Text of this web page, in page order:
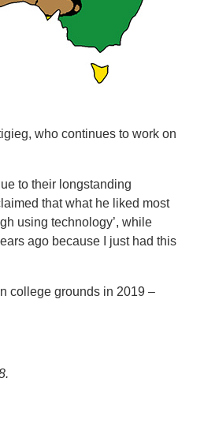
who continues to work on
to their longstanding
that what he liked most
using technology’, while
ago because I just had this
college grounds in 2019 –